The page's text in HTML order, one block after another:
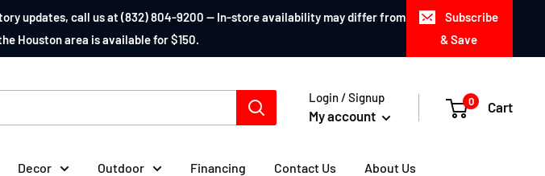
updates, call us at (832) 804-9200 — In-store availability may differ from
Houston area is available for $150.
Subscribe
& Save
Login / Signup
My account
0 Cart
Decor Outdoor Financing Contact Us About Us